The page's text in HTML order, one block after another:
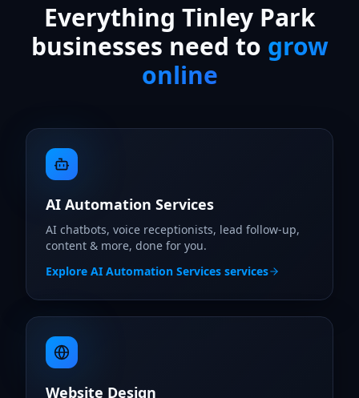
Everything Tinley Park
businesses need to grow
online
AI Automation Services
AI chatbots, voice receptionists, lead follow-up,
content & more, done for you.
Explore AI Automation Services services
Website Design